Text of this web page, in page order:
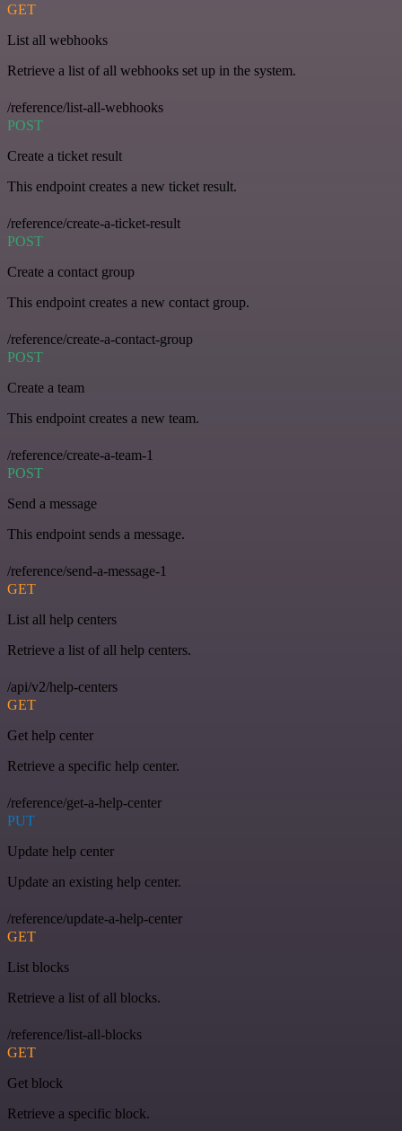
GET
List all webhooks
Retrieve a list of all webhooks set up in the system.
/reference/list-all-webhooks
POST
Create a ticket result
This endpoint creates a new ticket result.
/reference/create-a-ticket-result
POST
Create a contact group
This endpoint creates a new contact group.
/reference/create-a-contact-group
POST
Create a team
This endpoint creates a new team.
/reference/create-a-team-1
POST
Send a message
This endpoint sends a message.
/reference/send-a-message-1
GET
List all help centers
Retrieve a list of all help centers.
/api/v2/help-centers
GET
Get help center
Retrieve a specific help center.
/reference/get-a-help-center
PUT
Update help center
Update an existing help center.
/reference/update-a-help-center
GET
List blocks
Retrieve a list of all blocks.
/reference/list-all-blocks
GET
Get block
Retrieve a specific block.